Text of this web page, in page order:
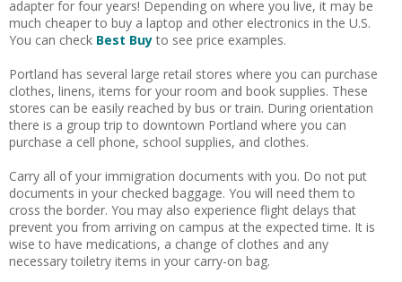
adapter for four years! Depending on where you live, it may be
much cheaper to buy a laptop and other electronics in the U.S.
You can check Best Buyto see price examples.
Portland has several large retail stores where you can purchase
clothes, linens, items for your room and book supplies. These
stores can be easily reached by bus or train. During orientation
there is a group trip to downtown Portland where you can
purchase a cell phone, school supplies, and clothes.
Carry all of your immigration documents with you. Do not put
documents in your checked baggage. You will need them to
cross the border. You may also experience flight delays that
prevent you from arriving on campus at the expected time. It is
wise to have medications, a change of clothes and any
necessary toiletry items in your carry-on bag.